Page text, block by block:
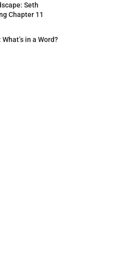
Seth
Chapter 11
in a Word?